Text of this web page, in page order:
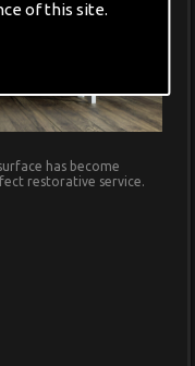
of this site.
has become
restorative service.